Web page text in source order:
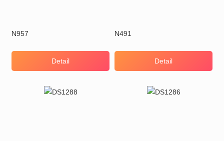
N957
Detail
N491
Detail